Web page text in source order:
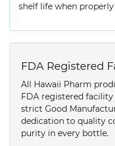
shelf life when
FDA Registered
All Hawaii Pharm
FDA registered
strict Good
dedication to quality
purity in every bottle.